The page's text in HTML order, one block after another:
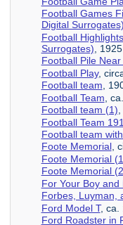
Football Games
Digital Surrogates)
Football
Surrogates) , 1925
Football Pile
Football Play,
Football team,
Football Team ,
Football team (1)
Football Team
Football team
Foote Memorial,
Foote Memorial
Foote Memorial
For Your Boy and
Forbes, Luyman,
Ford Model T, ca.
Ford Roadster in